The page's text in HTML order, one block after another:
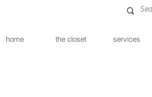
home the closet services